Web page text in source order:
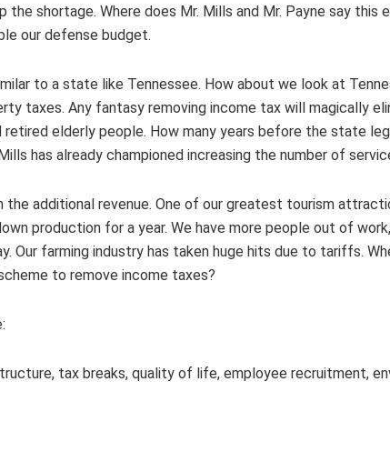
shortage. Where does Mr. Mills and Mr. Payne say this
our defense budget.
to a state like Tennessee. How about we look at
taxes. Any fantasy removing income tax will magically
elderly people. How many years before the state
has already championed increasing the number of
additional revenue. One of our greatest tourism
production for a year. We have more people out of
Our farming industry has taken huge hits due to tariffs.
to remove income taxes?
tax breaks, quality of life, employee recruitment,